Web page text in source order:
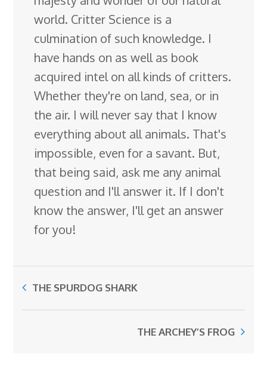
world. Critter Science is a
culmination of such knowledge. I
have hands on as well as book
acquired intel on all kinds of critters.
Whether they're on land, sea, or in
the air. I will never say that I know
everything about all animals. That's
impossible, even for a savant. But,
that being said, ask me any animal
question and I'll answer it. If I don't
know the answer, I'll get an answer
for you!
THE SPURDOG SHARK
THE ARCHEY’S FROG